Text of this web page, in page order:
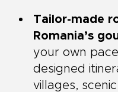
Tailor-made
Romania’s
your own
designed
villages,